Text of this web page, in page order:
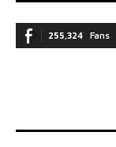
255,324 Fans